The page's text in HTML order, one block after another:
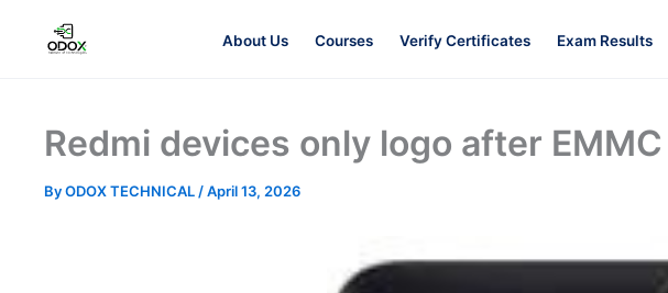
About Us Courses Verify Certificates Exam Results
About Us
Courses
Redmi devices only logo after
ByODOX TECHNICAL /April 13, 2026